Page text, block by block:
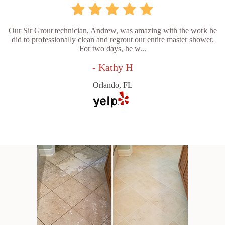
Our Sir Grout technician, Andrew, was amazing with the work he
did to professionally clean and regrout our entire master shower.
For two days, he w...
- Kathy H
Orlando, FL